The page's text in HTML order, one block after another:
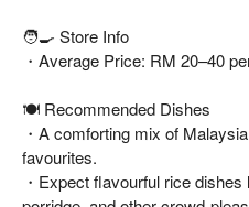
🧑‍🍳 Store Info
・Average Price: RM 20–40
🍽️ Recommended Dishes
・A comforting mix of
favourites.
・Expect flavourful rice